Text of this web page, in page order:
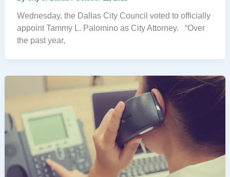
Wednesday, the Dallas City Council voted to officially
appoint Tammy L. Palomino as City Attorney. “Over
the past year,